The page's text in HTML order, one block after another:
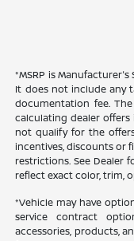
*MSRP is Manufacturer's
It does not include any
documentation fee.
calculating dealer
not qualify for the
incentives, discounts or
restrictions. See Dealer
reflect exact color, trim,
*Vehicle may have
service contract
accessories, products,